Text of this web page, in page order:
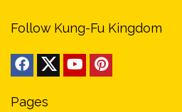
Follow Kung-Fu Kingdom
Pages